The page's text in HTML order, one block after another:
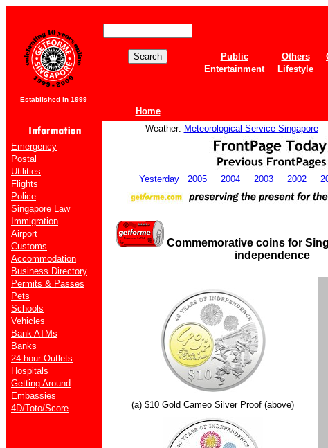
Established in 1999
Home
Public Others
Entertainment
Lifestyle
Emergency
Postal
Utilities
Flights
Police
Singapore Law
Immigration
Airport
Customs
Accommodation
Business Directory
Permits & Passes
Pets
Schools
Vehicles
Bank ATMs
Banks
24-hour Outlets
Hospitals
Getting Around
Embassies
4D/Toto/Score
Weather: Meteorological Service Singapore
Yesterday 2005 2004 2003 2002
Commemorative coins for
independence
(a) $10 Gold Cameo Silver Proof (above)